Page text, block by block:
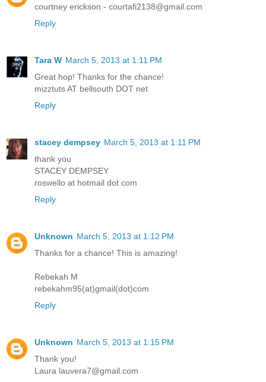
courtney erickson - courtafi2138@gmail.com
Reply
Tara W March 5, 2013 at 1:11 PM
Great hop! Thanks for the chance!
mizztuts AT bellsouth DOT net
Reply
stacey dempsey March 5, 2013 at 1:11 PM
thank you
STACEY DEMPSEY
roswello at hotmail dot com
Reply
Unknown March 5, 2013 at 1:12 PM
Thanks for a chance! This is amazing!
Rebekah M
rebekahm95(at)gmail(dot)com
Reply
Unknown March 5, 2013 at 1:15 PM
Thank you!
Laura lauvera7@gmail.com